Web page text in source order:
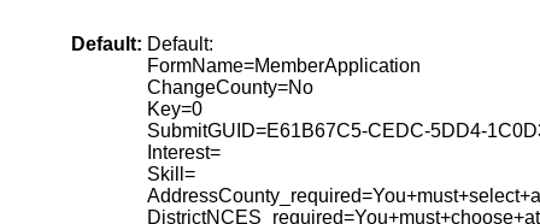
Default: Default:
FormName=MemberApplication
ChangeCounty=No
Key=0
SubmitGUID=E61B67C5-CEDC-5DD4-
Interest=
Skill=